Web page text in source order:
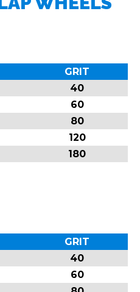
GRIT
40
60
80
120
180
GRIT
40
60